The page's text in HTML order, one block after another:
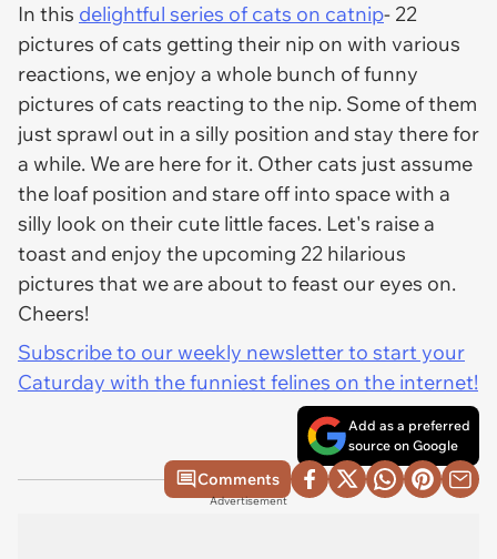
In this delightful series of cats on catnip- 22
pictures of cats getting their nip on with various
reactions, we enjoy a whole bunch of funny
pictures of cats reacting to the nip. Some of them
just sprawl out in a silly position and stay there for
a while. We are here for it. Other cats just assume
the loaf position and stare off into space with a
silly look on their cute little faces. Let's raise a
toast and enjoy the upcoming 22 hilarious
pictures that we are about to feast our eyes on.
Cheers!
Subscribe to our weekly newsletter to start your
Caturday with the funniest felines on the internet!
Add as a preferred
source on Google
Comments
Advertisement